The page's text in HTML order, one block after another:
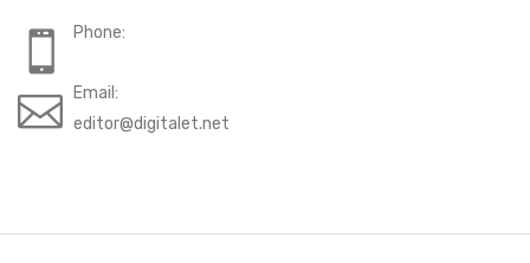
Phone:
Email:
editor@digitalet.net